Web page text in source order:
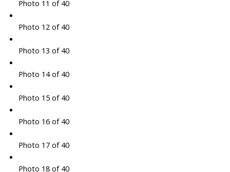
Photo 11 of 40
Photo 12 of 40
Photo 13 of 40
Photo 14 of 40
Photo 15 of 40
Photo 16 of 40
Photo 17 of 40
Photo 18 of 40